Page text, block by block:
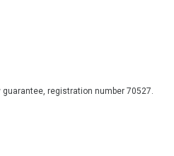
guarantee, registration number 70527.